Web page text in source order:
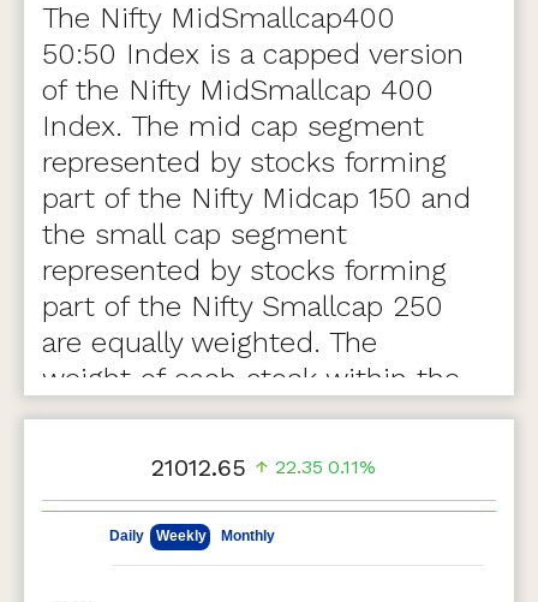
The Nifty MidSmallcap400
50:50 Index is a capped version
of the Nifty MidSmallcap 400
Index. The mid cap segment
represented by stocks forming
part of the Nifty Midcap 150 and
the small cap segment
represented by stocks forming
part of the Nifty Smallcap 250
are equally weighted. The
weight of each stock within the
segment is based on free float
Highlights
The index has a base date of April 01, 2005, with a
21012.65 22.35 0.11%
Daily Weekly Monthly
May 8, 2026